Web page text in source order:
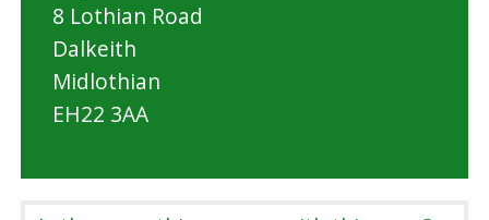
8 Lothian Road
Dalkeith
Midlothian
EH22 3AA